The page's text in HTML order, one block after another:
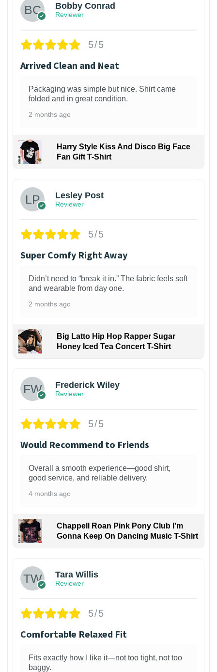
Bobby Conrad
Reviewer
5/5
Arrived Clean and Neat
Packaging was simple but nice. Shirt came
folded and in great condition.
2 months ago
Harry Style Kiss And Disco Big Face
Fan Gift T-Shirt
Lesley Post
Reviewer
5/5
Super Comfy Right Away
Didn’t need to “break it in.” The fabric feels soft
and wearable from day one.
2 months ago
Big Latto Hip Hop Rapper Sugar
Honey Iced Tea Concert T-Shirt
Frederick Wiley
Reviewer
5/5
Would Recommend to Friends
Overall a smooth experience—good shirt,
good service, and reliable delivery.
4 months ago
Chappell Roan Pink Pony Club I'm
Gonna Keep On Dancing Music T-Shirt
Tara Willis
Reviewer
5/5
Comfortable Relaxed Fit
Fits exactly how I like it—not too tight, not too
baggy.